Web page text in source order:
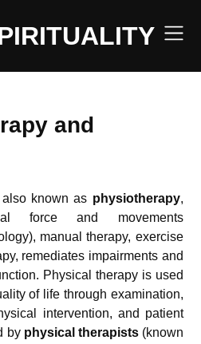
and
known as physiotherapy,
force and movements
manual therapy, exercise
remediates impairments and
Physical therapy is used
of life through examination,
intervention, and patient
by physical therapists(known